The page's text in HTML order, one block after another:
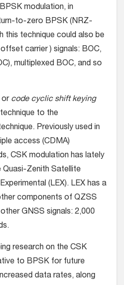
modulation, in
to-zero BPSK (NRZ-
this technique could also be
carrier ) signals: BOC,
multiplexed BOC, and so
or code cyclic shift keying
to the
Previously used in
access (CDMA)
CSK modulation has lately
Quasi-Zenith Satellite
(LEX). LEX has a
components of QZSS
GNSS signals: 2,000
research on the CSK
to BPSK for future
data rates, along